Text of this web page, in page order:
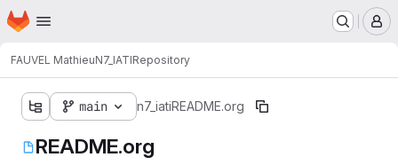
Skip to main content
Homepage
FAUVEL MathieuN7_IATIRepository
main n7_iatiREADME.org
README.org